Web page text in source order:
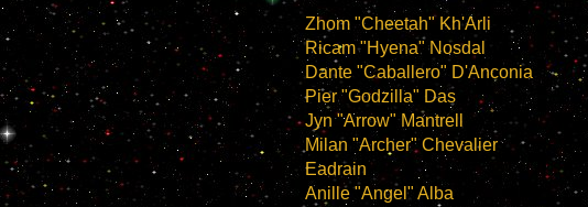
Zhom "Cheetah" Kh'Arli
Ricam "Hyena" Nosdal
Dante "Caballero" D'Anconia
Pier "Godzilla" Das
Jyn "Arrow" Mantrell
Milan "Archer" Chevalier
Eadrain
Anille "Angel" Alba